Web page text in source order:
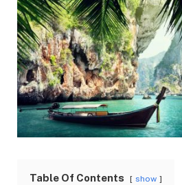
Table Of Contents show